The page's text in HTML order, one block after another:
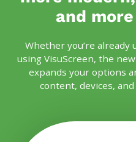
and
Whether you’re already
using VisuScreen, the
expands your options
content, devices,